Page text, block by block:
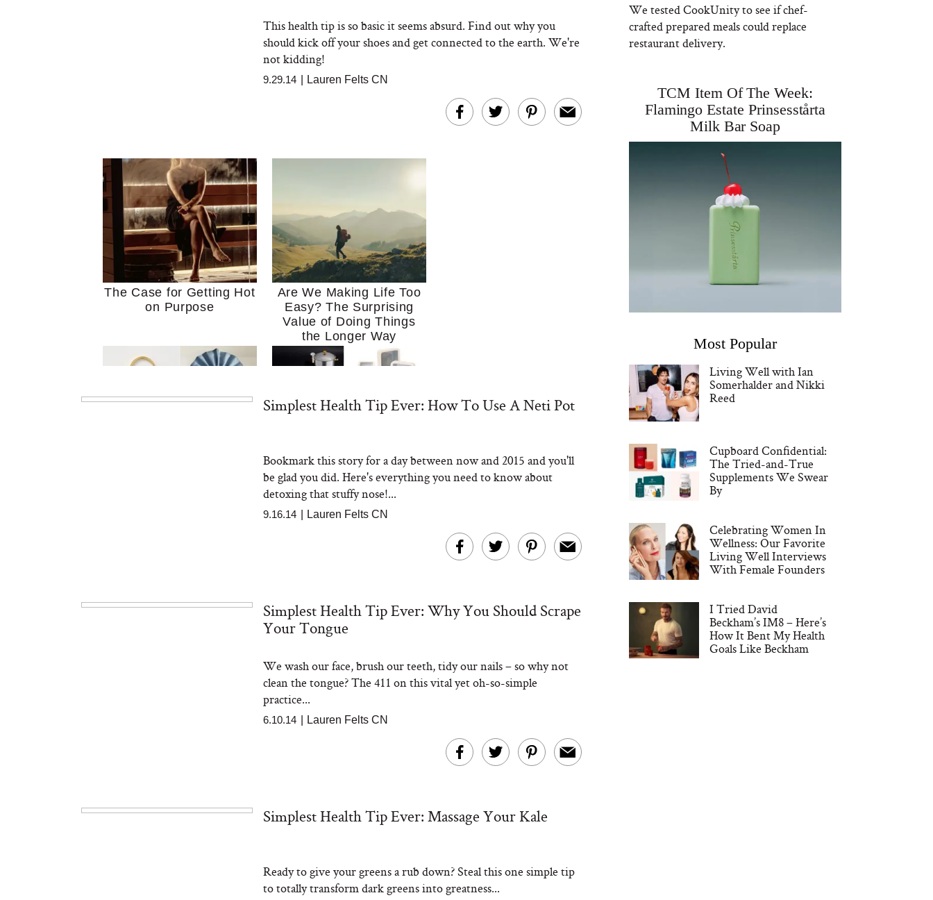
This health tip is so basic it seems absurd. Find out why you
should kick off your shoes and get connected to the earth. We're
not kidding!
9.29.14 Lauren Felts CN
The Case for Getting Hot
on Purpose
Are We Making Life Too
Easy? The Surprising
Value of Doing Things
the Longer Way
I’m Trying to Cook at
Home More. These 10
Kitchen Essentials Make
Tuna Steaks Take a Dip
Tomato Sauce
Actually Slow Down Grey
Hair? We Asked a
Simplest Health Tip Ever: How To Use A Neti Pot
Bookmark this story for a day between now and 2015 and you'll
be glad you did. Here's everything you need to know about
detoxing that stuffy nose!...
9.16.14 Lauren Felts CN
Simplest Health Tip Ever: Why You Should Scrape
Your Tongue
We wash our face, brush our teeth, tidy our nails – so why not
clean the tongue? The 411 on this vital yet oh-so-simple
practice...
6.10.14 Lauren Felts CN
Simplest Health Tip Ever: Massage Your Kale
Ready to give your greens a rub down? Steal this one simple tip
to totally transform dark greens into greatness...
We tested CookUnity to see if chef-
crafted prepared meals could replace
restaurant delivery.
TCM Item Of The Week:
Flamingo Estate Prinsesstårta
Milk Bar Soap
Most Popular
Living Well with Ian
Somerhalder and Nikki
Reed
Cupboard Confidential:
The Tried-and-True
Supplements We Swear
By
Celebrating Women In
Wellness: Our Favorite
Living Well Interviews
With Female Founders
I Tried David
Beckham’s IM8 – Here’s
How It Bent My Health
Goals Like Beckham